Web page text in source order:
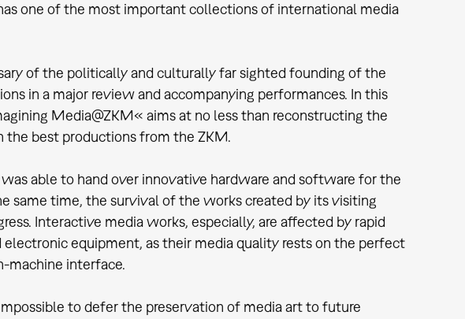
one of the most important collections of international media
of the politically and culturally far sighted founding of the
in a major review and accompanying performances. In this
Media@ZKM« aims at no less than reconstructing the
best productions from the ZKM.
able to hand over innovative hardware and software for the
same time, the survival of the works created by its visiting
Interactive media works, especially, are affected by rapid
electronic equipment, as their media quality rests on the perfect
machine interface.
to defer the preservation of media art to future